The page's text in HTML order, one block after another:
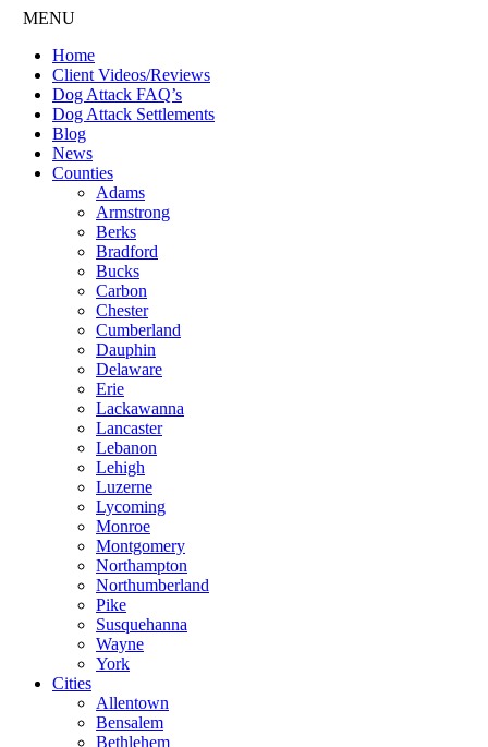
MENU
Home
Client Videos/Reviews
Dog Attack FAQ’s
Dog Attack Settlements
Blog
News
Counties
Adams
Armstrong
Berks
Bradford
Bucks
Carbon
Chester
Cumberland
Dauphin
Delaware
Erie
Lackawanna
Lancaster
Lebanon
Lehigh
Luzerne
Lycoming
Monroe
Montgomery
Northampton
Northumberland
Pike
Susquehanna
Wayne
York
Cities
Allentown
Bensalem
Bethlehem